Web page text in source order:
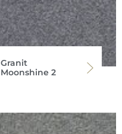
Granit
Moonshine 2